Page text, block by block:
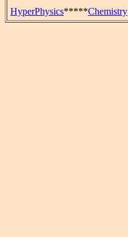
HyperPhysics*****Chemistry